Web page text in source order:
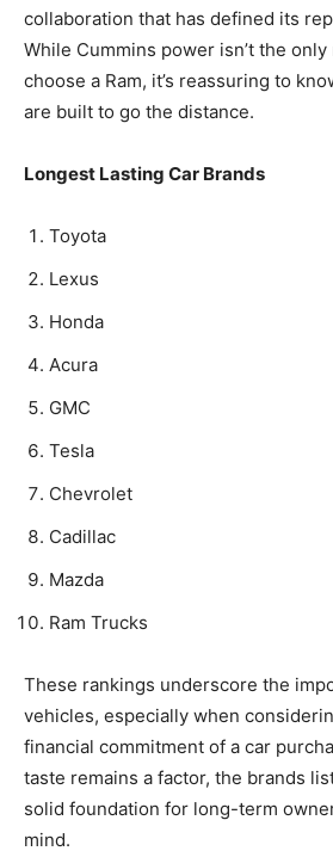
collaboration that has defined its
While Cummins power isn’t the
choose a Ram, it’s reassuring to
are built to go the distance.
Longest Lasting Car Brands
Toyota
Lexus
Honda
Acura
GMC
Tesla
Chevrolet
Cadillac
Mazda
Ram Trucks
These rankings underscore the
vehicles, especially when
financial commitment of a car
taste remains a factor, the brands
solid foundation for long-term
mind.